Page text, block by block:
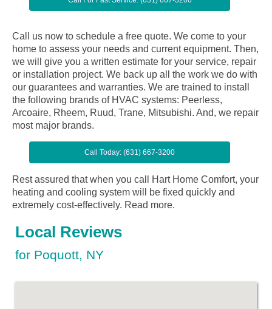
Call us now to schedule a free quote. We come to your
home to assess your needs and current equipment. Then,
we will give you a written estimate for your service, repair
or installation project. We back up all the work we do with
our guarantees and warranties. We are trained to install
the following brands of HVAC systems: Peerless,
Arcoaire, Rheem, Ruud, Trane, Mitsubishi. And, we repair
most major brands.
Call Today: (631) 667-3200
Rest assured that when you call Hart Home Comfort, your
heating and cooling system will be fixed quickly and
extremely cost-effectively. Read more.
Local Reviews
for Poquott, NY